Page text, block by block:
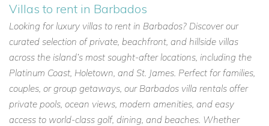
Villas to rent in Barbados
Looking for luxury villas to rent in Barbados? Discover our
curated selection of private, beachfront, and hillside villas
across the island’s most sought-after locations, including the
Platinum Coast, Holetown, and St. James. Perfect for families,
couples, or group getaways, our Barbados villa rentals offer
private pools, ocean views, modern amenities, and easy
access to world-class golf, dining, and beaches. Whether